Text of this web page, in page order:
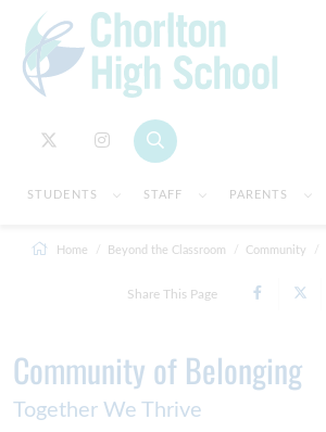
STUDENTS STAFF PARENTS
Home Beyond the Classroom Community
Share This Page
Community of Belonging
Together We Thrive